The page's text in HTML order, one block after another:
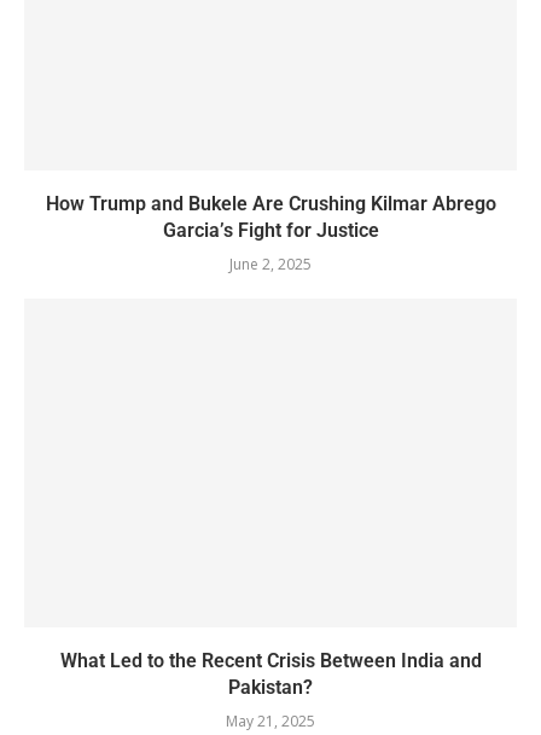
How Trump and Bukele Are Crushing Kilmar Abrego
Garcia’s Fight for Justice
June 2, 2025
What Led to the Recent Crisis Between India and
Pakistan?
May 21, 2025